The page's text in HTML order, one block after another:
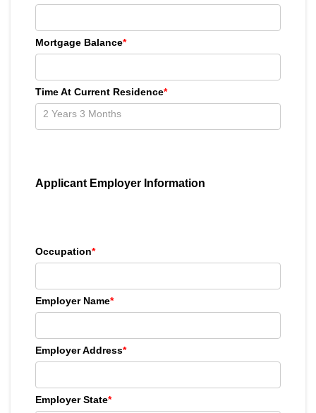
Mortgage Balance*
Time At Current Residence*
Applicant Employer Information
Occupation*
Employer Name*
Employer Address*
Employer State*